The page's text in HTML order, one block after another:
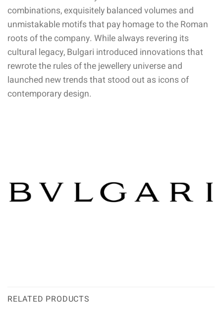
combinations, exquisitely balanced volumes and
unmistakable motifs that pay homage to the Roman
roots of the company. While always revering its
cultural legacy, Bulgari introduced innovations that
rewrote the rules of the jewellery universe and
launched new trends that stood out as icons of
contemporary design.
RELATED PRODUCTS